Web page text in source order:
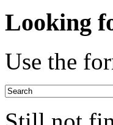
Looking
Use the